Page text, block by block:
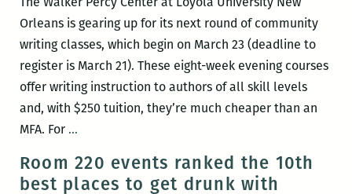
via
Joyce
Again!
Orleans is gearing up for its next round of community
writing classes, which begin on March 23 (deadline to
register is March 21). These eight-week evening courses
offer writing instruction to authors of all skill levels
and, with $250 tuition, they’re much cheaper than an
MFA. For …
workshops
Room 220 events ranked the 10th
best places to get drunk with